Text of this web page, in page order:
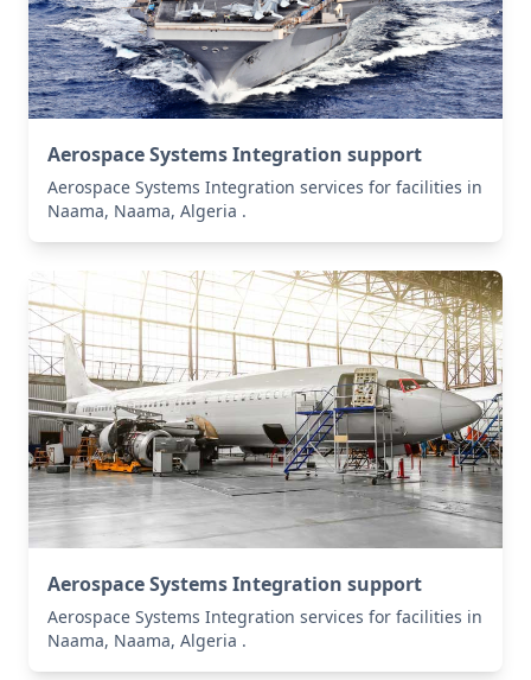
Aerospace Systems Integration support
Aerospace Systems Integration services for facilities in
Naama, Naama, Algeria .
Aerospace Systems Integration support
Aerospace Systems Integration services for facilities in
Naama, Naama, Algeria .